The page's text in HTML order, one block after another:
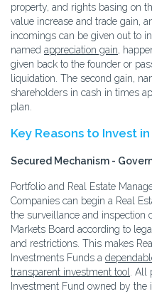
property, and rights basing on
value increase and trade gain,
incomings can be given out to
named appreciation gain,
given back to the founder or
liquidation. The second gain,
shareholders in cash in times
plan.
Key Reasons to Invest
Secured Mechanism -
Portfolio and Real Estate
Companies can begin a Real
the surveillance and inspection
Markets Board according to
and restrictions. This makes
Investments Funds a
transparent investment tool
.
Investment Fund owned by the